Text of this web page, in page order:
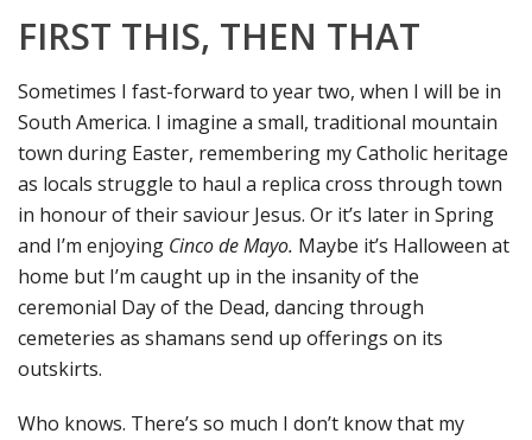
FIRST THIS, THEN THAT
Sometimes I fast-forward to year two, when I will be in
South America. I imagine a small, traditional mountain
town during Easter, remembering my Catholic heritage
as locals struggle to haul a replica cross through town
in honour of their saviour Jesus. Or it’s later in Spring
and I’m enjoying Cinco de Mayo. Maybe it’s Halloween at
home but I’m caught up in the insanity of the
ceremonial Day of the Dead, dancing through
cemeteries as shamans send up offerings on its
outskirts.
Who knows. There’s so much I don’t know that my